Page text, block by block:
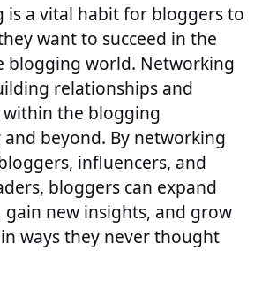
is a vital habit for bloggers to
want to succeed in the
blogging world. Networking
relationships and
the blogging
beyond. By networking
influencers, and
bloggers can expand
gain new insights, and grow
ways they never thought